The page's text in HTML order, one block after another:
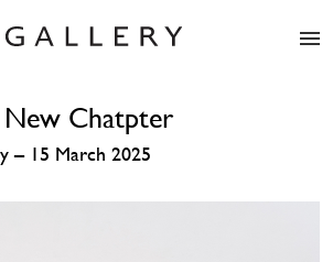
News
Chatpter
– 15 March 2025